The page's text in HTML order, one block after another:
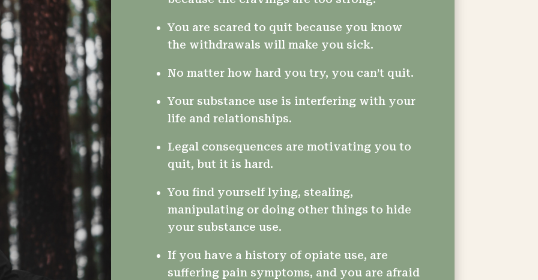
You are scared to quit because you know
the withdrawals will make you sick.
No matter how hard you try, you can’t quit.
Your substance use is interfering with your
life and relationships.
Legal consequences are motivating you to
quit, but it is hard.
You find yourself lying, stealing,
manipulating or doing other things to hide
your substance use.
If you have a history of opiate use, are
suffering pain symptoms, and you are afraid